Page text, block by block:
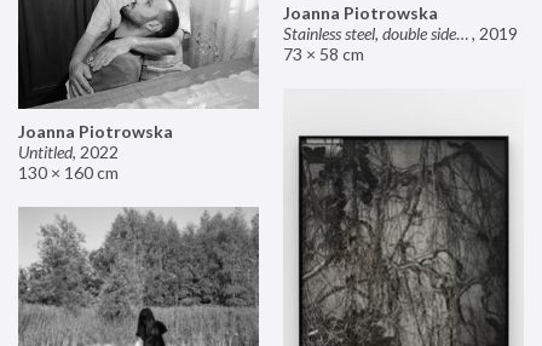
Joanna Piotrowska
Stainless steel, double sided mirror II, 2019
73 × 58 cm
Joanna Piotrowska
Untitled, 2022
130 × 160 cm